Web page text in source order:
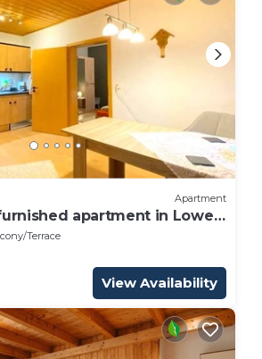
Apartment
apartment in Lower
Terrace
View Availability